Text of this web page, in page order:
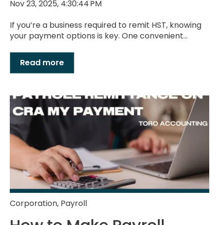
Nov 23, 2025, 4:30:44 PM
If you’re a business required to remit HST, knowing
your payment options is key. One convenient...
Read more
Corporation, Payroll